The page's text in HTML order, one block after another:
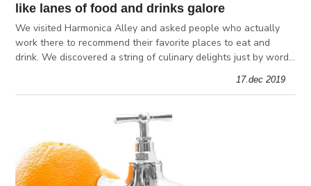
like lanes of food and drinks galore
We visited Harmonica Alley and asked people who actually
work there to recommend their favorite places to eat and
drink. We discovered a string of culinary delights just by word
17.dec 2019